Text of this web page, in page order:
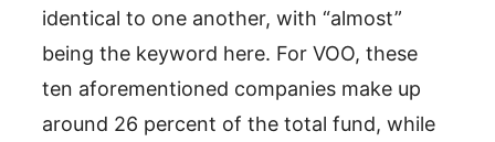
identical to one another, with “almost”
being the keyword here. For VOO, these
ten aforementioned companies make up
around 26 percent of the total fund, while